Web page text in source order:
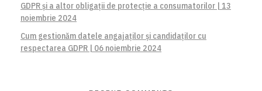
GDPR și a altor obligații de protecție a consumatorilor | 13
noiembrie 2024
Cum gestionăm datele angajaților și candidaților cu
respectarea GDPR | 06 noiembrie 2024